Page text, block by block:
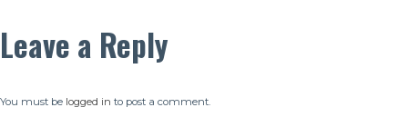
Leave a Reply
You must be logged in to post a comment.